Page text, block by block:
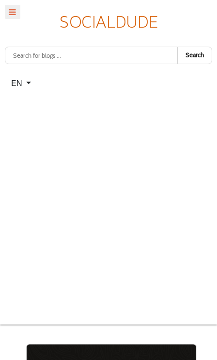
Search
Select your language
EN